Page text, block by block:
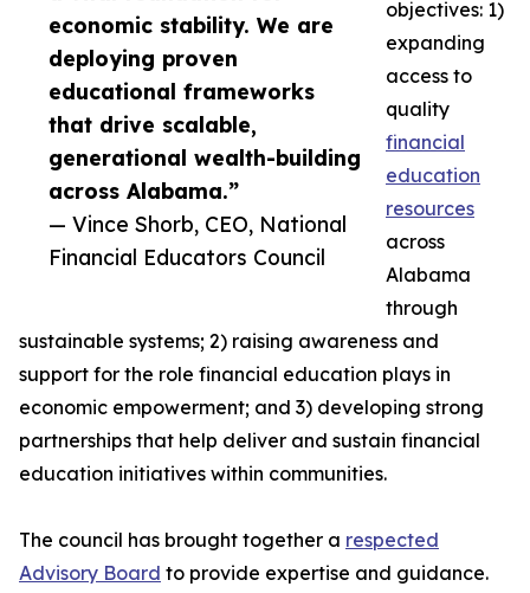
economic stability. We are
deploying proven
educational frameworks
that drive scalable,
generational wealth-building
across Alabama.”
— Vince Shorb, CEO, National
Financial Educators Council
objectives: 1)
expanding
access to
quality
financial
education
resources
across
Alabama
through
sustainable systems; 2) raising awareness and
support for the role financial education plays in
economic empowerment; and 3) developing strong
partnerships that help deliver and sustain financial
education initiatives within communities.
The council has brought together a respected
Advisory Board to provide expertise and guidance.